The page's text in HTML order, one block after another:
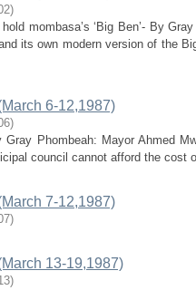
)
mombasa’s ‘Big Ben’- By
its own modern version of the
6-12,1987)
)
Phombeah: Mayor Ahmed
council cannot afford the cost
7-12,1987)
)
13-19,1987)
)